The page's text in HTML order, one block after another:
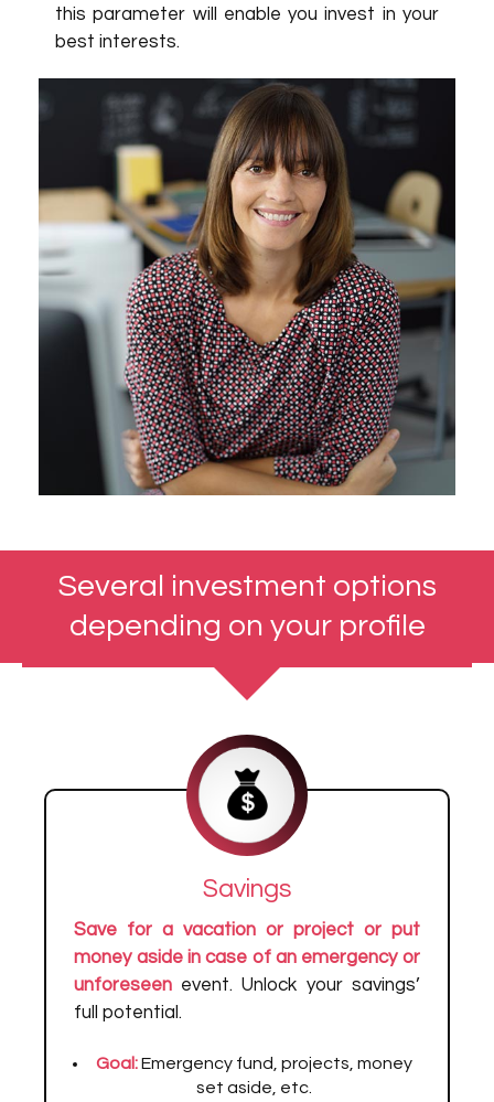
this parameter will enable you invest in your
best interests.
Several investment options
depending on your profile
Savings
Save for a vacation or project or put
money aside in case of an emergency or
unforeseen event. Unlock your savings’
full potential.
Goal:Emergency fund, projects, money
set aside, etc.